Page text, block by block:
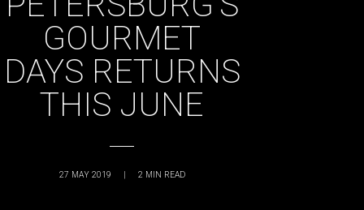
GOURMET
DAYS RETURNS
THIS JUNE
27 MAY 2019 | 2 MIN READ